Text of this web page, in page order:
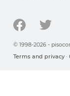
© 1998-2026 -
Terms and privacy ·